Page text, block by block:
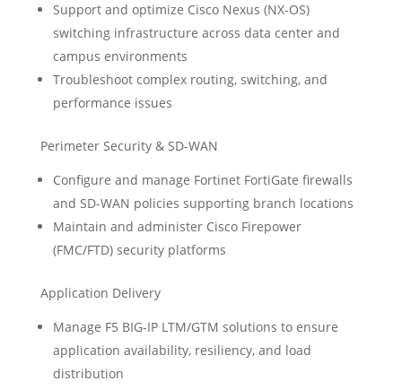
Support and optimize Cisco Nexus (NX-OS)
switching infrastructure across data center and
campus environments
Troubleshoot complex routing, switching, and
performance issues
Perimeter Security & SD-WAN
Configure and manage Fortinet FortiGate firewalls
and SD-WAN policies supporting branch locations
Maintain and administer Cisco Firepower
(FMC/FTD) security platforms
Application Delivery
Manage F5 BIG-IP LTM/GTM solutions to ensure
application availability, resiliency, and load
distribution